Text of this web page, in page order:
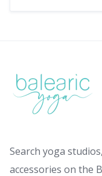
Search yoga
accessories on the